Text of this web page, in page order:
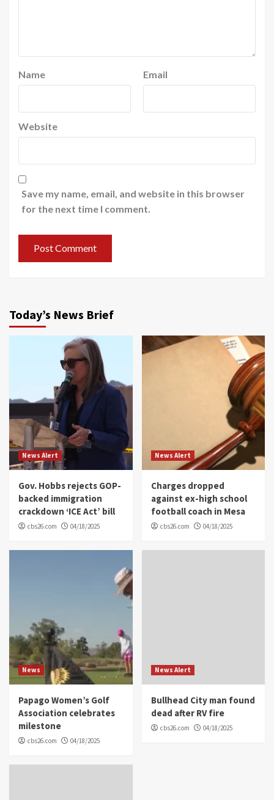
Name Email
Website
Save my name, email, and website in this browser
for the next time I comment.
Today’s News Brief
News Alert
Gov. Hobbs rejects GOP-
backed immigration
crackdown ‘ICE Act’ bill
cbs26.com 04/18/2025
News Alert
Charges dropped
against ex-high school
football coach in Mesa
cbs26.com 04/18/2025
News
Papago Women’s Golf
Association celebrates
milestone
cbs26.com 04/18/2025
News Alert
Bullhead City man found
dead after RV fire
cbs26.com 04/18/2025